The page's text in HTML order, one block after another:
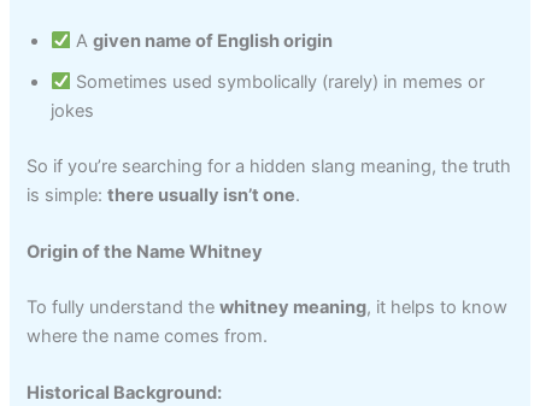
Agiven name of English origin
Sometimes used symbolically (rarely) in memes or
jokes
So if you’re searching for a hidden slang meaning, the truth
is simple:there usually isn’t one.
Origin of the Name Whitney
To fully understand thewhitney meaning, it helps to know
where the name comes from.
Historical Background: